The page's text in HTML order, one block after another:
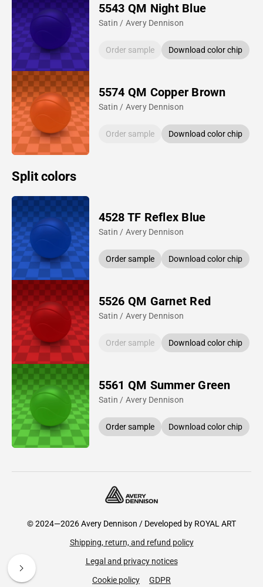
5543 QM Night Blue
Satin / Avery Dennison
Order sample Download color chip
5574 QM Copper Brown
Satin / Avery Dennison
Order sample Download color chip
Split colors
4528 TF Reflex Blue
Satin / Avery Dennison
Order sample Download color chip
5526 QM Garnet Red
Satin / Avery Dennison
Order sample Download color chip
5561 QM Summer Green
Satin / Avery Dennison
Order sample Download color chip
© 2024—2026 Avery Dennison / Developed by ROYAL ART
Shipping, return, and refund policy
Legal and privacy notices
Cookie policy
GDPR